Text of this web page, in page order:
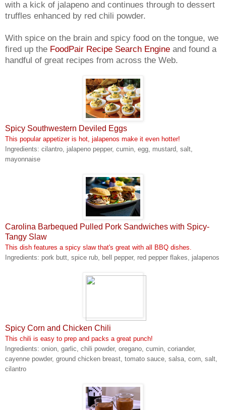
with a kick of jalapeno and continues through to dessert
truffles enhanced by red chili powder.
With spice on the brain and spicy food on the tongue, we
fired up the FoodPair Recipe Search Engine and found a
handful of great recipes from across the Web.
Spicy Southwestern Deviled Eggs
This popular appetizer is hot, jalapenos make it even hotter!
Ingredients: cilantro, jalapeno pepper, cumin, egg, mustard, salt,
mayonnaise
Carolina Barbequed Pulled Pork Sandwiches with Spicy-
Tangy Slaw
This dish features a spicy slaw that's great with all BBQ dishes.
Ingredients: pork butt, spice rub, bell pepper, red pepper flakes, jalapenos
Spicy Corn and Chicken Chili
This chili is easy to prep and packs a great punch!
Ingredients: onion, garlic, chili powder, oregano, cumin, coriander,
cayenne powder, ground chicken breast, tomato sauce, salsa, corn, salt,
cilantro